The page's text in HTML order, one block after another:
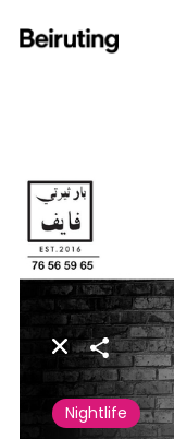
Share
Nightlife